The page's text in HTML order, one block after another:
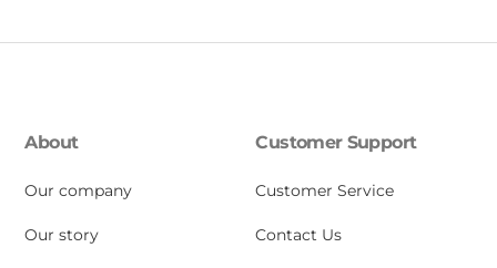
About
Our company
Our story
Customer Support
Customer Service
Contact Us